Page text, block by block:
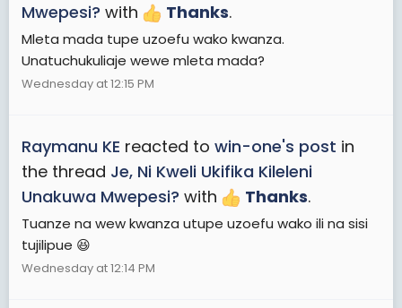
Mwepesi? with Thanks.
Mleta mada tupe uzoefu wako kwanza.
Unatuchukuliaje wewe mleta mada?
Wednesday at 12:15 PM
Raymanu KE reacted to win-one's post in
the thread Je, Ni Kweli Ukifika Kileleni
Unakuwa Mwepesi? with Thanks.
Tuanze na wew kwanza utupe uzoefu wako ili na sisi
tujilipue 😆
Wednesday at 12:14 PM